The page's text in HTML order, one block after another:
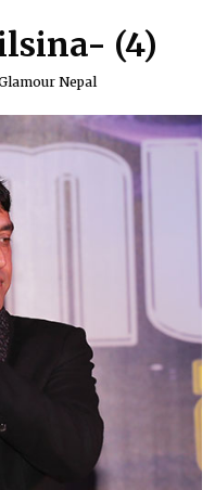
(4)
Nepal